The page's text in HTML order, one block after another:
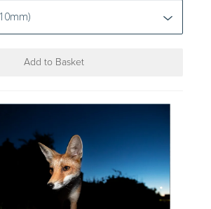
Add to Basket